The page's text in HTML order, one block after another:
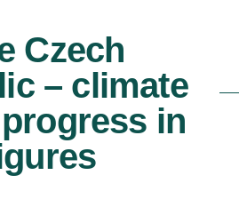
Czech
– climate
in